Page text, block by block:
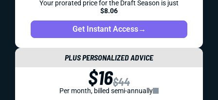
Your prorated price for the Draft Season is just
$8.06
Get Instant Access→
PLUS PERSONALIZED ADVICE
$16$44
Per month, billed semi-annually